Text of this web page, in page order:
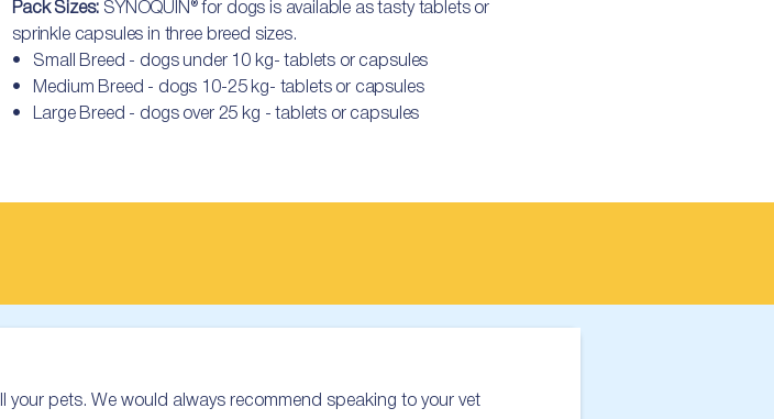
Pack Sizes: SYNOQUIN® for dogs is available as tasty tablets or
sprinkle capsules in three breed sizes.
• Small Breed - dogs under 10 kg​​- tablets or capsules
• Medium Breed - dogs 10-25 kg- tablets or capsules
• Large Breed - dogs over 25 kg - tablets or capsules
pets. We would always recommend speaking to your vet